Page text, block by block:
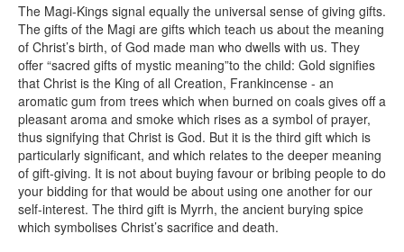
The Magi-Kings signal equally the universal sense of giving gifts.
The gifts of the Magi are gifts which teach us about the meaning
of Christ’s birth, of God made man who dwells with us. They
offer “sacred gifts of mystic meaning”to the child: Gold signifies
that Christ is the King of all Creation, Frankincense - an
aromatic gum from trees which when burned on coals gives off a
pleasant aroma and smoke which rises as a symbol of prayer,
thus signifying that Christ is God. But it is the third gift which is
particularly significant, and which relates to the deeper meaning
of gift-giving. It is not about buying favour or bribing people to do
your bidding for that would be about using one another for our
self-interest. The third gift is Myrrh, the ancient burying spice
which symbolises Christ’s sacrifice and death.